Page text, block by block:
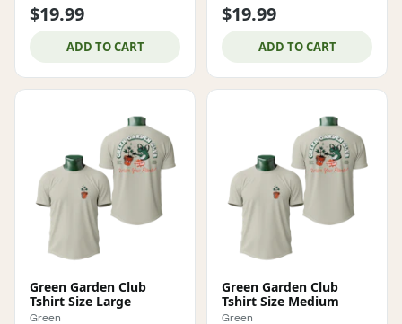
$19.99
ADD TO CART
$19.99
ADD TO CART
Green Garden Club
Tshirt Size Large
Green
Green Garden Club
Tshirt Size Medium
Green